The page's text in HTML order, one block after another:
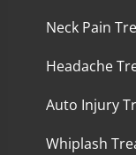
Neck Pain
Headache
Auto Injury
Whiplash